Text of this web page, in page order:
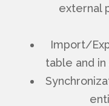
external
Import/
table and